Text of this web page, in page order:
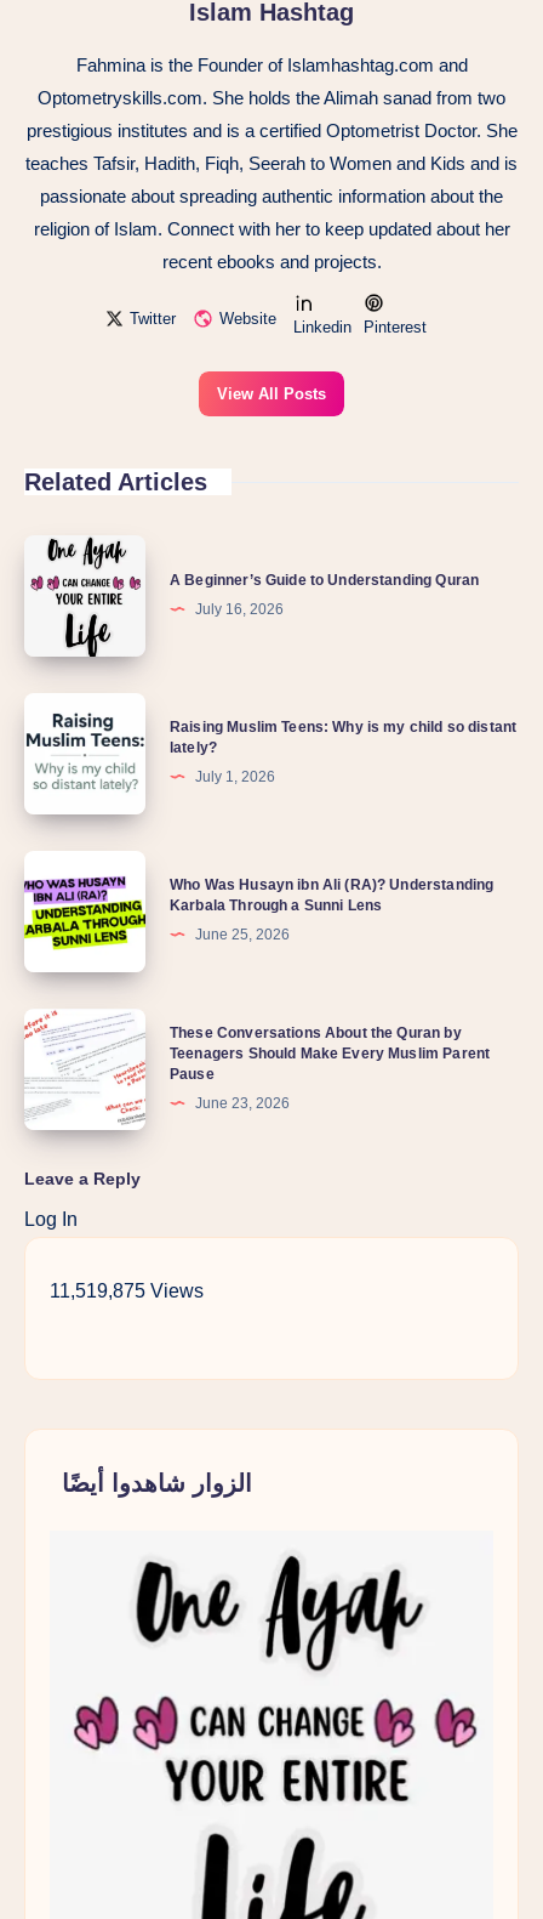
Islam Hashtag
Fahmina is the Founder of Islamhashtag.com and
Optometryskills.com. She holds the Alimah sanad from two
prestigious institutes and is a certified Optometrist Doctor. She
teaches Tafsir, Hadith, Fiqh, Seerah to Women and Kids and is
passionate about spreading authentic information about the
religion of Islam. Connect with her to keep updated about her
recent ebooks and projects.
Twitter Website Linkedin Pinterest
View All Posts
Related Articles
A Beginner’s Guide to Understanding Quran
July 16, 2026
Raising Muslim Teens: Why is my child so distant
lately?
July 1, 2026
Who Was Husayn ibn Ali (RA)? Understanding
Karbala Through a Sunni Lens
June 25, 2026
These Conversations About the Quran by
Teenagers Should Make Every Muslim Parent
Pause
June 23, 2026
Leave a Reply
Log In
11,519,875 Views
الزوار شاهدوا أيضًا